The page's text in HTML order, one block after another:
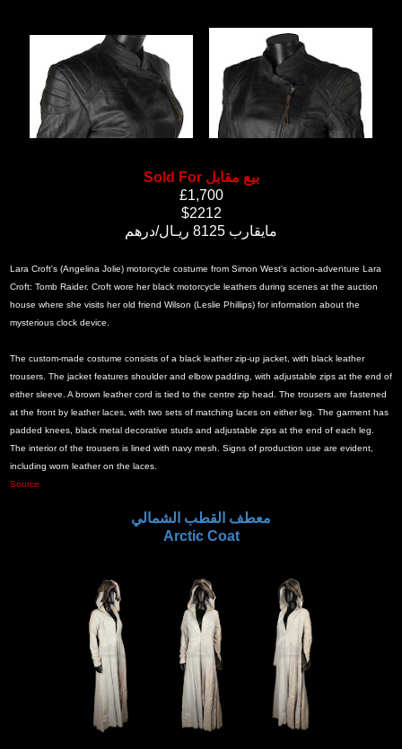
Sold For بيع مقابل
£1,700
$2212
مايقارب 8125 ريـال/درهم
Lara Croft's (Angelina Jolie) motorcycle costume from Simon West's action-adventure Lara
Croft: Tomb Raider. Croft wore her black motorcycle leathers during scenes at the auction
house where she visits her old friend Wilson (Leslie Phillips) for information about the
mysterious clock device.
The custom-made costume consists of a black leather zip-up jacket, with black leather
trousers. The jacket features shoulder and elbow padding, with adjustable zips at the end of
either sleeve. A brown leather cord is tied to the centre zip head. The trousers are fastened
at the front by leather laces, with two sets of matching laces on either leg. The garment has
padded knees, black metal decorative studs and adjustable zips at the end of each leg.
The interior of the trousers is lined with navy mesh. Signs of production use are evident,
including worn leather on the laces.
Source
معطف القطب الشمالي
Arctic Coat